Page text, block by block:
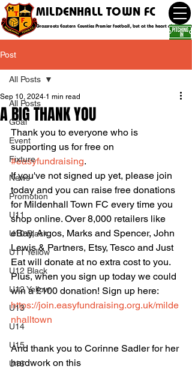
MILDENHALL TOWN FC
Grassroots Eastern Counties Premier football, but at the heart of the
Post
All Posts
Goal
Event
Fixture
News
Promotion
U11
U10 Black
U11 Yellow
U12 Black
U12 Yellow
U13
U14
U15
U16
All Posts
A BIG THANK YOU
Sep 10, 2024 1 min read
Thank you to everyone who is
supporting us for free on
#easyfundraising.
If you've not signed up yet, please join
today and you can raise free donations
for Mildenhall Town FC every time you
shop online. Over 8,000 retailers like
eBay, Argos, Marks and Spencer, John
Lewis & Partners, Etsy, Tesco and Just
Eat will donate at no extra cost to you.
Plus, when you sign up today we could
win a £100 donation! Sign up here:
https://join.easyfundraising.org.uk/milde
nhalltown
And thank you to Corinne Sadler for her
hardwork on this